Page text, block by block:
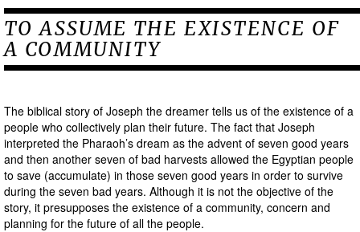
TO ASSUME THE EXISTENCE OF
A COMMUNITY
The biblical story of Joseph the dreamer tells us of the existence of a
people who collectively plan their future. The fact that Joseph
interpreted the Pharaoh’s dream as the advent of seven good years
and then another seven of bad harvests allowed the Egyptian people
to save (accumulate) in those seven good years in order to survive
during the seven bad years. Although it is not the objective of the
story, it presupposes the existence of a community, concern and
planning for the future of all the people.